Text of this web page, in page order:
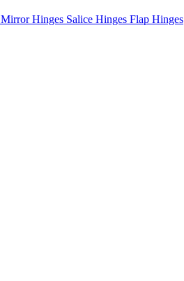
Mirror Hinges Salice Hinges Flap Hinges